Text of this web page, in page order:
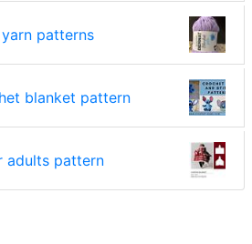
patterns
blanket pattern
adults pattern